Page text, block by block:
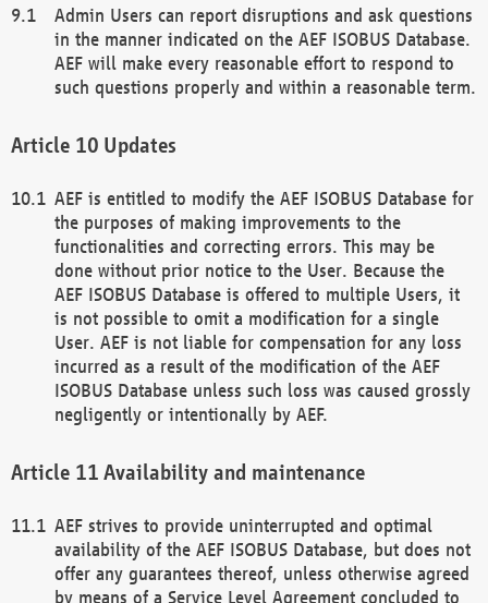
Admin Users can report disruptions and ask questions
in the manner indicated on the AEF ISOBUS Database.
AEF will make every reasonable effort to respond to
such questions properly and within a reasonable term.
Updates
AEF is entitled to modify the AEF ISOBUS Database for
the purposes of making improvements to the
functionalities and correcting errors. This may be
done without prior notice to the User. Because the
AEF ISOBUS Database is offered to multiple Users, it
is not possible to omit a modification for a single
User. AEF is not liable for compensation for any loss
incurred as a result of the modification of the AEF
ISOBUS Database unless such loss was caused grossly
negligently or intentionally by AEF.
Availability and maintenance
AEF strives to provide uninterrupted and optimal
availability of the AEF ISOBUS Database, but does not
offer any guarantees thereof, unless otherwise agreed
by means of a Service Level Agreement concluded to